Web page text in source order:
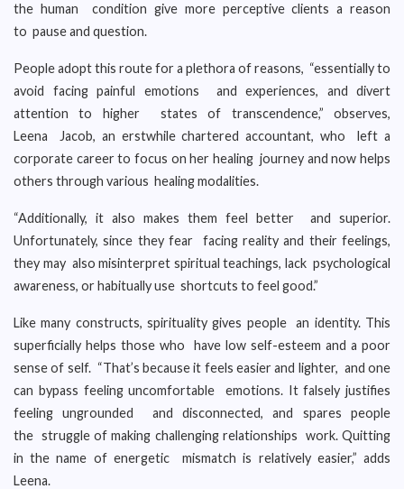
the human condition give more perceptive clients a reason
to pause and question.
People adopt this route for a plethora of reasons, “essentially to
avoid facing painful emotions and experiences, and divert
attention to higher states of transcendence,” observes,
Leena Jacob, an erstwhile chartered accountant, who left a
corporate career to focus on her healing journey and now helps
others through various healing modalities.
“Additionally, it also makes them feel better and superior.
Unfortunately, since they fear facing reality and their feelings,
they may also misinterpret spiritual teachings, lack psychological
awareness, or habitually use shortcuts to feel good.”
Like many constructs, spirituality gives people an identity. This
superficially helps those who have low self-esteem and a poor
sense of self. “That’s because it feels easier and lighter, and one
can bypass feeling uncomfortable emotions. It falsely justifies
feeling ungrounded and disconnected, and spares people
the struggle of making challenging relationships work. Quitting
in the name of energetic mismatch is relatively easier,” adds
Leena.